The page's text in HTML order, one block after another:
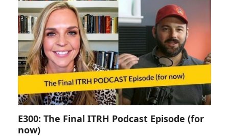
E300: The Final ITRH Podcast Episode (for
now)